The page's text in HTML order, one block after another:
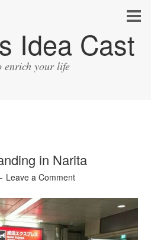
Idea Cast
enrich your life
in Narita
Leave a Comment